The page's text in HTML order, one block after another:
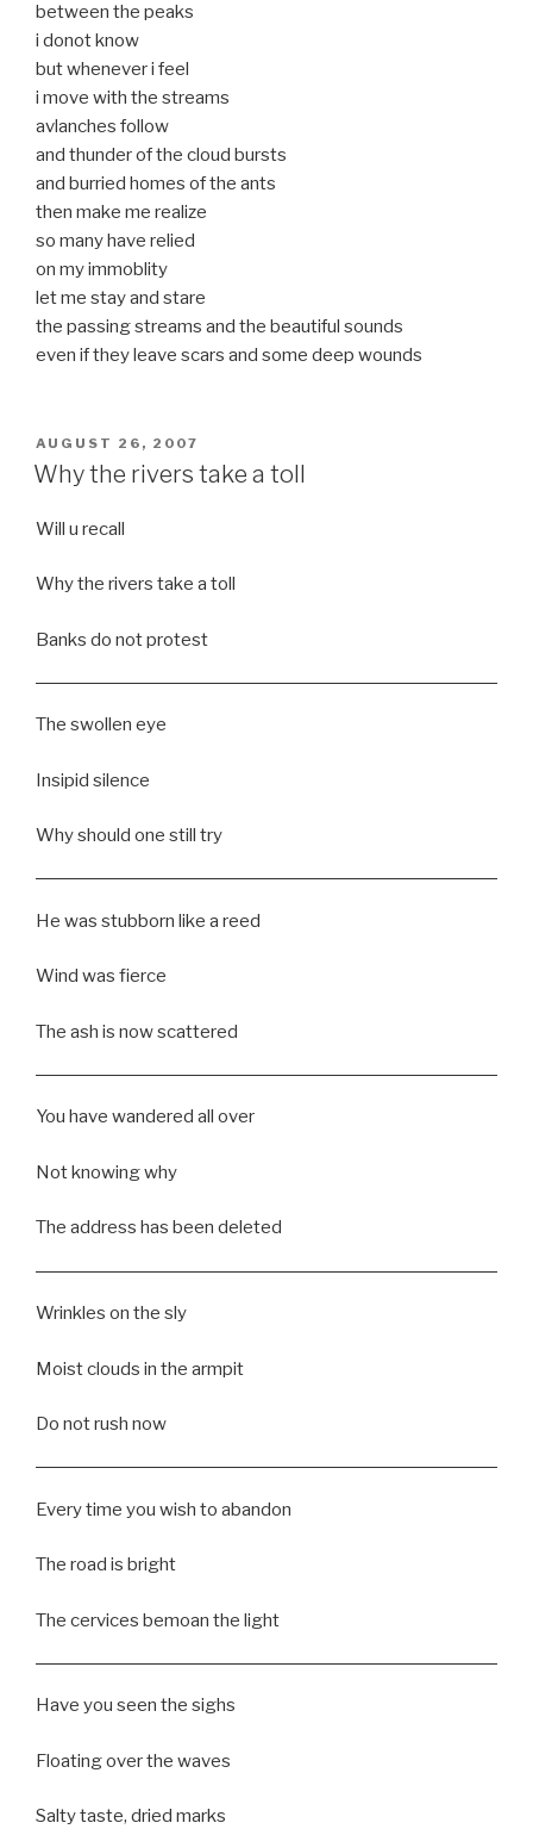
between the peaks
i donot know
but whenever i feel
i move with the streams
avlanches follow
and thunder of the cloud bursts
and burried homes of the ants
then make me realize
so many have relied
on my immoblity
let me stay and stare
the passing streams and the beautiful sounds
even if they leave scars and some deep wounds
POSTED
ON
AUGUST 26, 2007
Why the rivers take a toll
Will u recall
Why the rivers take a toll
Banks do not protest
The swollen eye
Insipid silence
Why should one still try
He was stubborn like a reed
Wind was fierce
The ash is now scattered
You have wandered all over
Not knowing why
The address has been deleted
Wrinkles on the sly
Moist clouds in the armpit
Do not rush now
Every time you wish to abandon
The road is bright
The cervices bemoan the light
Have you seen the sighs
Floating over the waves
Salty taste, dried marks